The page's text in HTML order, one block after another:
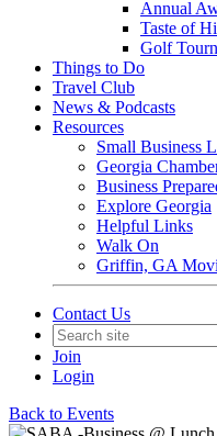
Annual
Taste of
Golf
Things to Do
Travel Club
News & Podcasts
Resources
Small Business
Georgia
Business
Explore Georgia
Helpful Links
Walk On
Griffin, GA
Contact Us
Join
Login
Back to Events